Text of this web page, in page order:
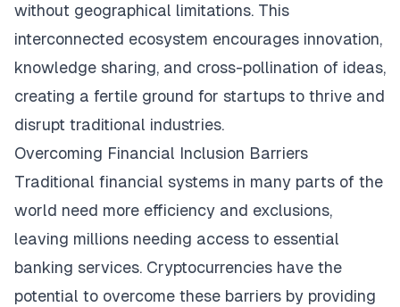
without geographical limitations. This
interconnected ecosystem encourages innovation,
knowledge sharing, and cross-pollination of ideas,
creating a fertile ground for startups to thrive and
disrupt traditional industries.
Overcoming Financial Inclusion Barriers
Traditional financial systems in many parts of the
world need more efficiency and exclusions,
leaving millions needing access to essential
banking services. Cryptocurrencies have the
potential to overcome these barriers by providing